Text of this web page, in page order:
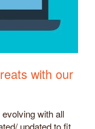
with our
with all
updated to fit